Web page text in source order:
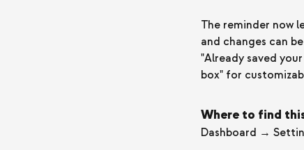
The reminder now
and changes can
"Already saved
box" for
Where to find
Dashboard →